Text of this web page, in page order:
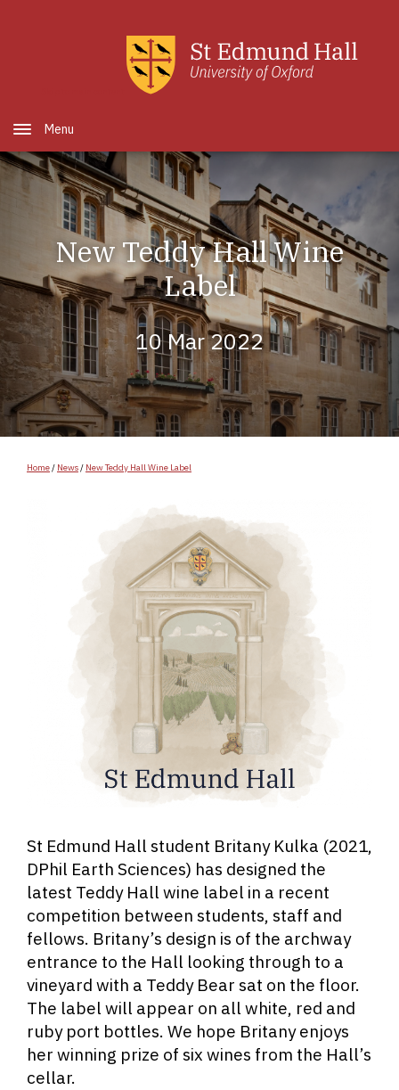
Open Menu
New Teddy Hall Wine
Label
10 Mar 2022
Home/ News/ New Teddy Hall Wine Label
St Edmund Hall student Britany Kulka (2021,
DPhil Earth Sciences) has designed the
latest Teddy Hall wine label in a recent
competition between students, staff and
fellows. Britany’s design is of the archway
entrance to the Hall looking through to a
vineyard with a Teddy Bear sat on the floor.
The label will appear on all white, red and
ruby port bottles. We hope Britany enjoys
her winning prize of six wines from the Hall’s
cellar.